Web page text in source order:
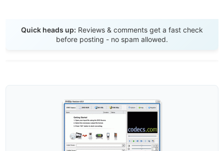
Quick heads up: Reviews & comments get a fast check
before posting - no spam allowed.